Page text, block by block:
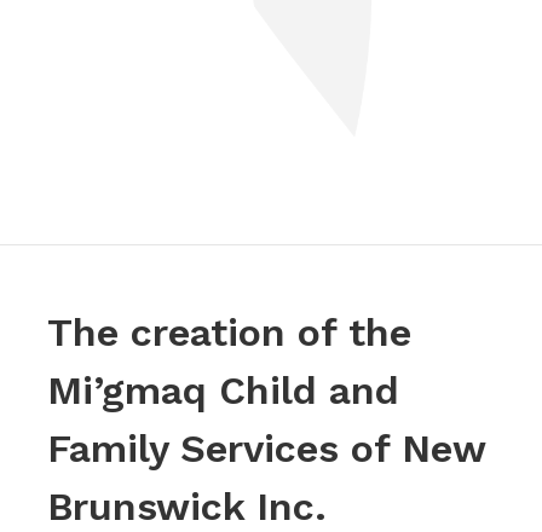
The creation of the
Mi’gmaq Child and
Family Services of New
Brunswick Inc.